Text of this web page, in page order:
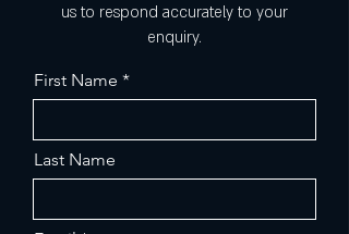
us to respond accurately to your
enquiry.
First Name
Last Name